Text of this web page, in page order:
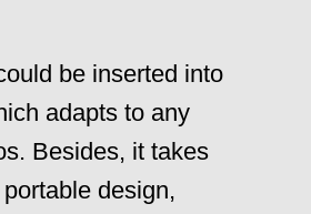
be inserted into
adapts to any
Besides, it takes
design,